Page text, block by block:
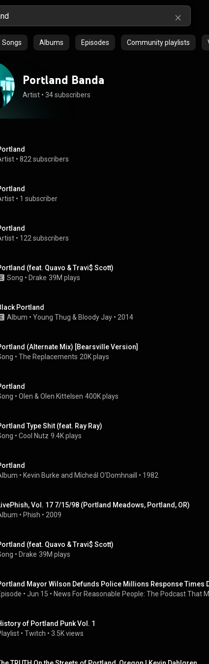
Songs Albums Episodes Community playlists
Portland Banda
Artist • 34 subscribers
• 822 subscribers
• 1 subscriber
• 122 subscribers
(feat. Quavo & Travi$ Scott)
Song • Drake 39M plays
Portland
Album • Young Thug & Bloody Jay • 2014
(Alternate Mix) [Bearsville Version]
• The Replacements 20K plays
• Olen & Olen Kittelsen 400K plays
Type Shit (feat. Ray Ray)
• Cool Nutz 9.4K plays
• Kevin Burke and Mícheál O'Domhnaill • 1982
Vol. 17 7/15/98 (Portland Meadows, Portland, OR)
• Phish • 2009
(feat. Quavo & Travi$ Scott)
• Drake 39M plays
Mayor Wilson Defunds Police Millions Response Times
• Jun 15 • News For Reasonable People: The Podcast That
of Portland Punk Vol. 1
• Twitch • 3.5K views